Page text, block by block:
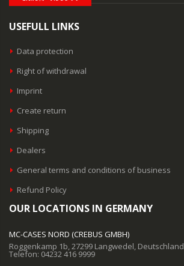
USEFULL LINKS
Data protection
Right of withdrawal
Imprint
Create return
Shipping
Dealers
General terms and conditions of business
Refund Policy
OUR LOCATIONS IN GERMANY
MC-CASES NORD (CREBUS GMBH)
Roggenkamp 1b, 27299 Langwedel, Deutschland
Telefon: 04232 416 9999